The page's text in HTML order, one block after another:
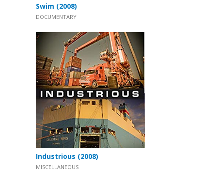
Swim (2008)
DOCUMENTARY
Industrious (2008)
MISCELLANEOUS